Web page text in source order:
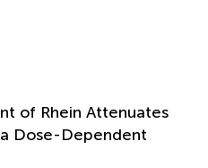
of Rhein Attenuates
Dose-Dependent